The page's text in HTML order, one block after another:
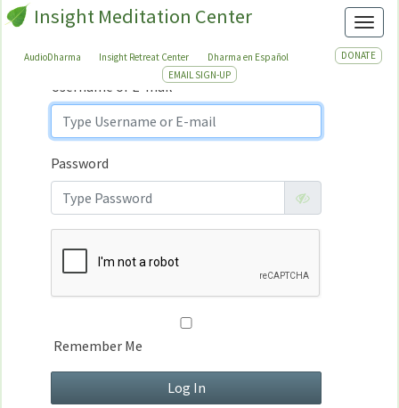
Insight Meditation Center
AudioDharma Insight Retreat Center Dharma en Español
DONATE
EMAIL SIGN-UP
Sign
In
Sign In
Username or E-mail
Password
Remember Me